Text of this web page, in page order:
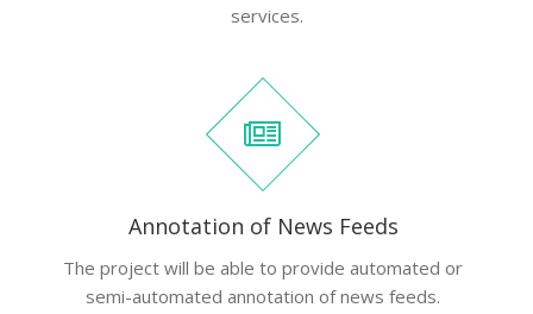
services.
Annotation of News Feeds
The project will be able to provide automated or
semi-automated annotation of news feeds.